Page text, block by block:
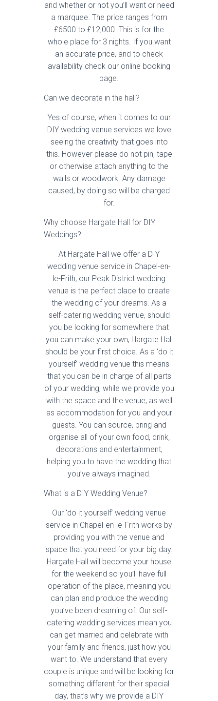
and whether or not you’ll want or need
a marquee. The price ranges from
£6500 to £12,000. This is for the
whole place for 3 nights. If you want
an accurate price, and to check
availability check our online booking
page.
Can we decorate in the hall?
Yes of course, when it comes to our
DIY wedding venue services we love
seeing the creativity that goes into
this. However please do not pin, tape
or otherwise attach anything to the
walls or woodwork. Any damage
caused, by doing so will be charged
for.
Why choose Hargate Hall for DIY
Weddings?
At Hargate Hall we offer a DIY
wedding venue service in Chapel-en-
le-Frith, our Peak District wedding
venue is the perfect place to create
the wedding of your dreams. As a
self-catering wedding venue, should
you be looking for somewhere that
you can make your own, Hargate Hall
should be your first choice. As a ‘do it
yourself’ wedding venue this means
that you can be in charge of all parts
of your wedding, while we provide you
with the space and the venue, as well
as accommodation for you and your
guests. You can source, bring and
organise all of your own food, drink,
decorations and entertainment,
helping you to have the wedding that
you’ve always imagined.
What is a DIY Wedding Venue?
Our ‘do it yourself’ wedding venue
service in Chapel-en-le-Frith works by
providing you with the venue and
space that you need for your big day.
Hargate Hall will become your house
for the weekend so you’ll have full
operation of the place, meaning you
can plan and produce the wedding
you’ve been dreaming of. Our self-
catering wedding services mean you
can get married and celebrate with
your family and friends, just how you
want to. We understand that every
couple is unique and will be looking for
something different for their special
day, that’s why we provide a DIY